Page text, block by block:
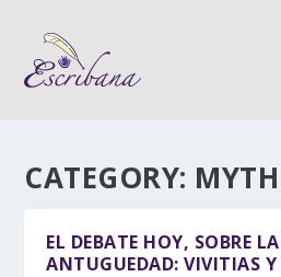
CATEGORY:
EL DEBATE HOY, SOBRE
ANTUGUEDAD: VIVITIAS